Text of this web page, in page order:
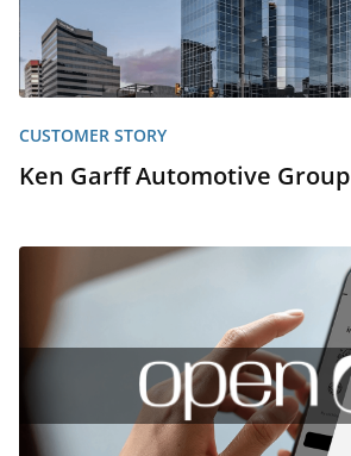
CUSTOMER STORY
Ken Garff Automotive Group